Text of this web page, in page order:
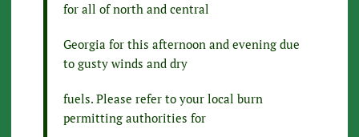
for all of north and central
Georgia for this afternoon and evening due
to gusty winds and dry
fuels. Please refer to your local burn
permitting authorities for